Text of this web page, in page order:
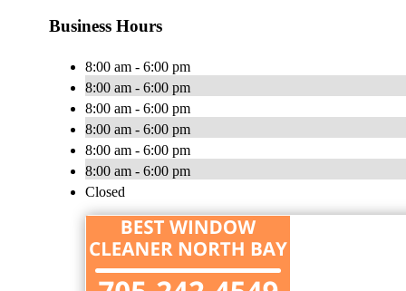
Business Hours
8:00 am - 6:00 pm
8:00 am - 6:00 pm
8:00 am - 6:00 pm
8:00 am - 6:00 pm
8:00 am - 6:00 pm
8:00 am - 6:00 pm
Closed